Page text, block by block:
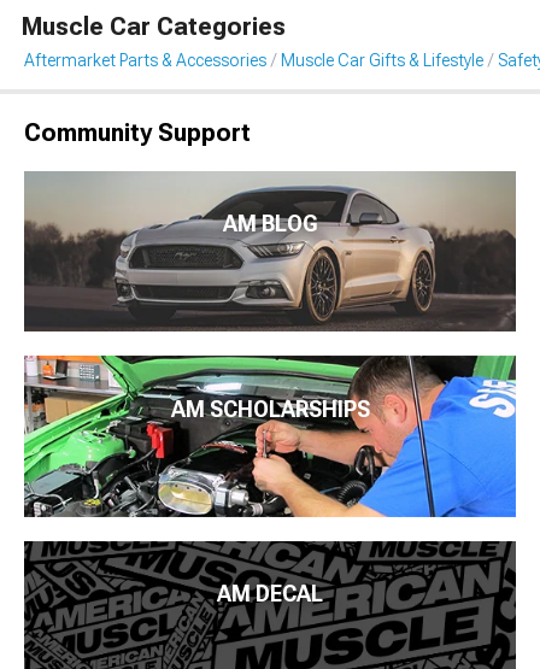
Muscle Car Categories
Aftermarket Parts & Accessories Muscle Car Gifts & Lifestyle
Community Support
AM BLOG
AM SCHOLARSHIPS
AM DECAL